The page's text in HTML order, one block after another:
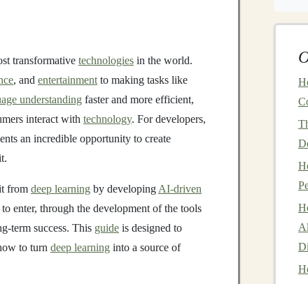
transformative technologies in the world.
, and entertainment to making tasks like
understanding faster and more efficient,
interact with technology. For developers,
an incredible opportunity to create
from deep learning by developing AI-driven
enter, through the development of the tools
term success. This guide is designed to
to turn deep learning into a source of